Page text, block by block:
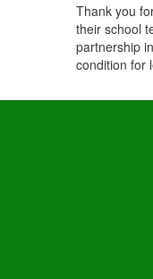
Thank you
their school
partnership
condition for